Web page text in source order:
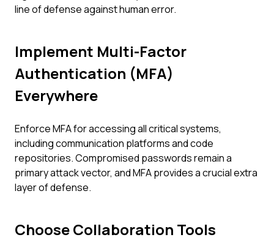
line of defense against human error.
Implement Multi-Factor
Authentication (MFA)
Everywhere
Enforce MFA for accessing all critical systems,
including communication platforms and code
repositories. Compromised passwords remain a
primary attack vector, and MFA provides a crucial extra
layer of defense.
Choose Collaboration Tools